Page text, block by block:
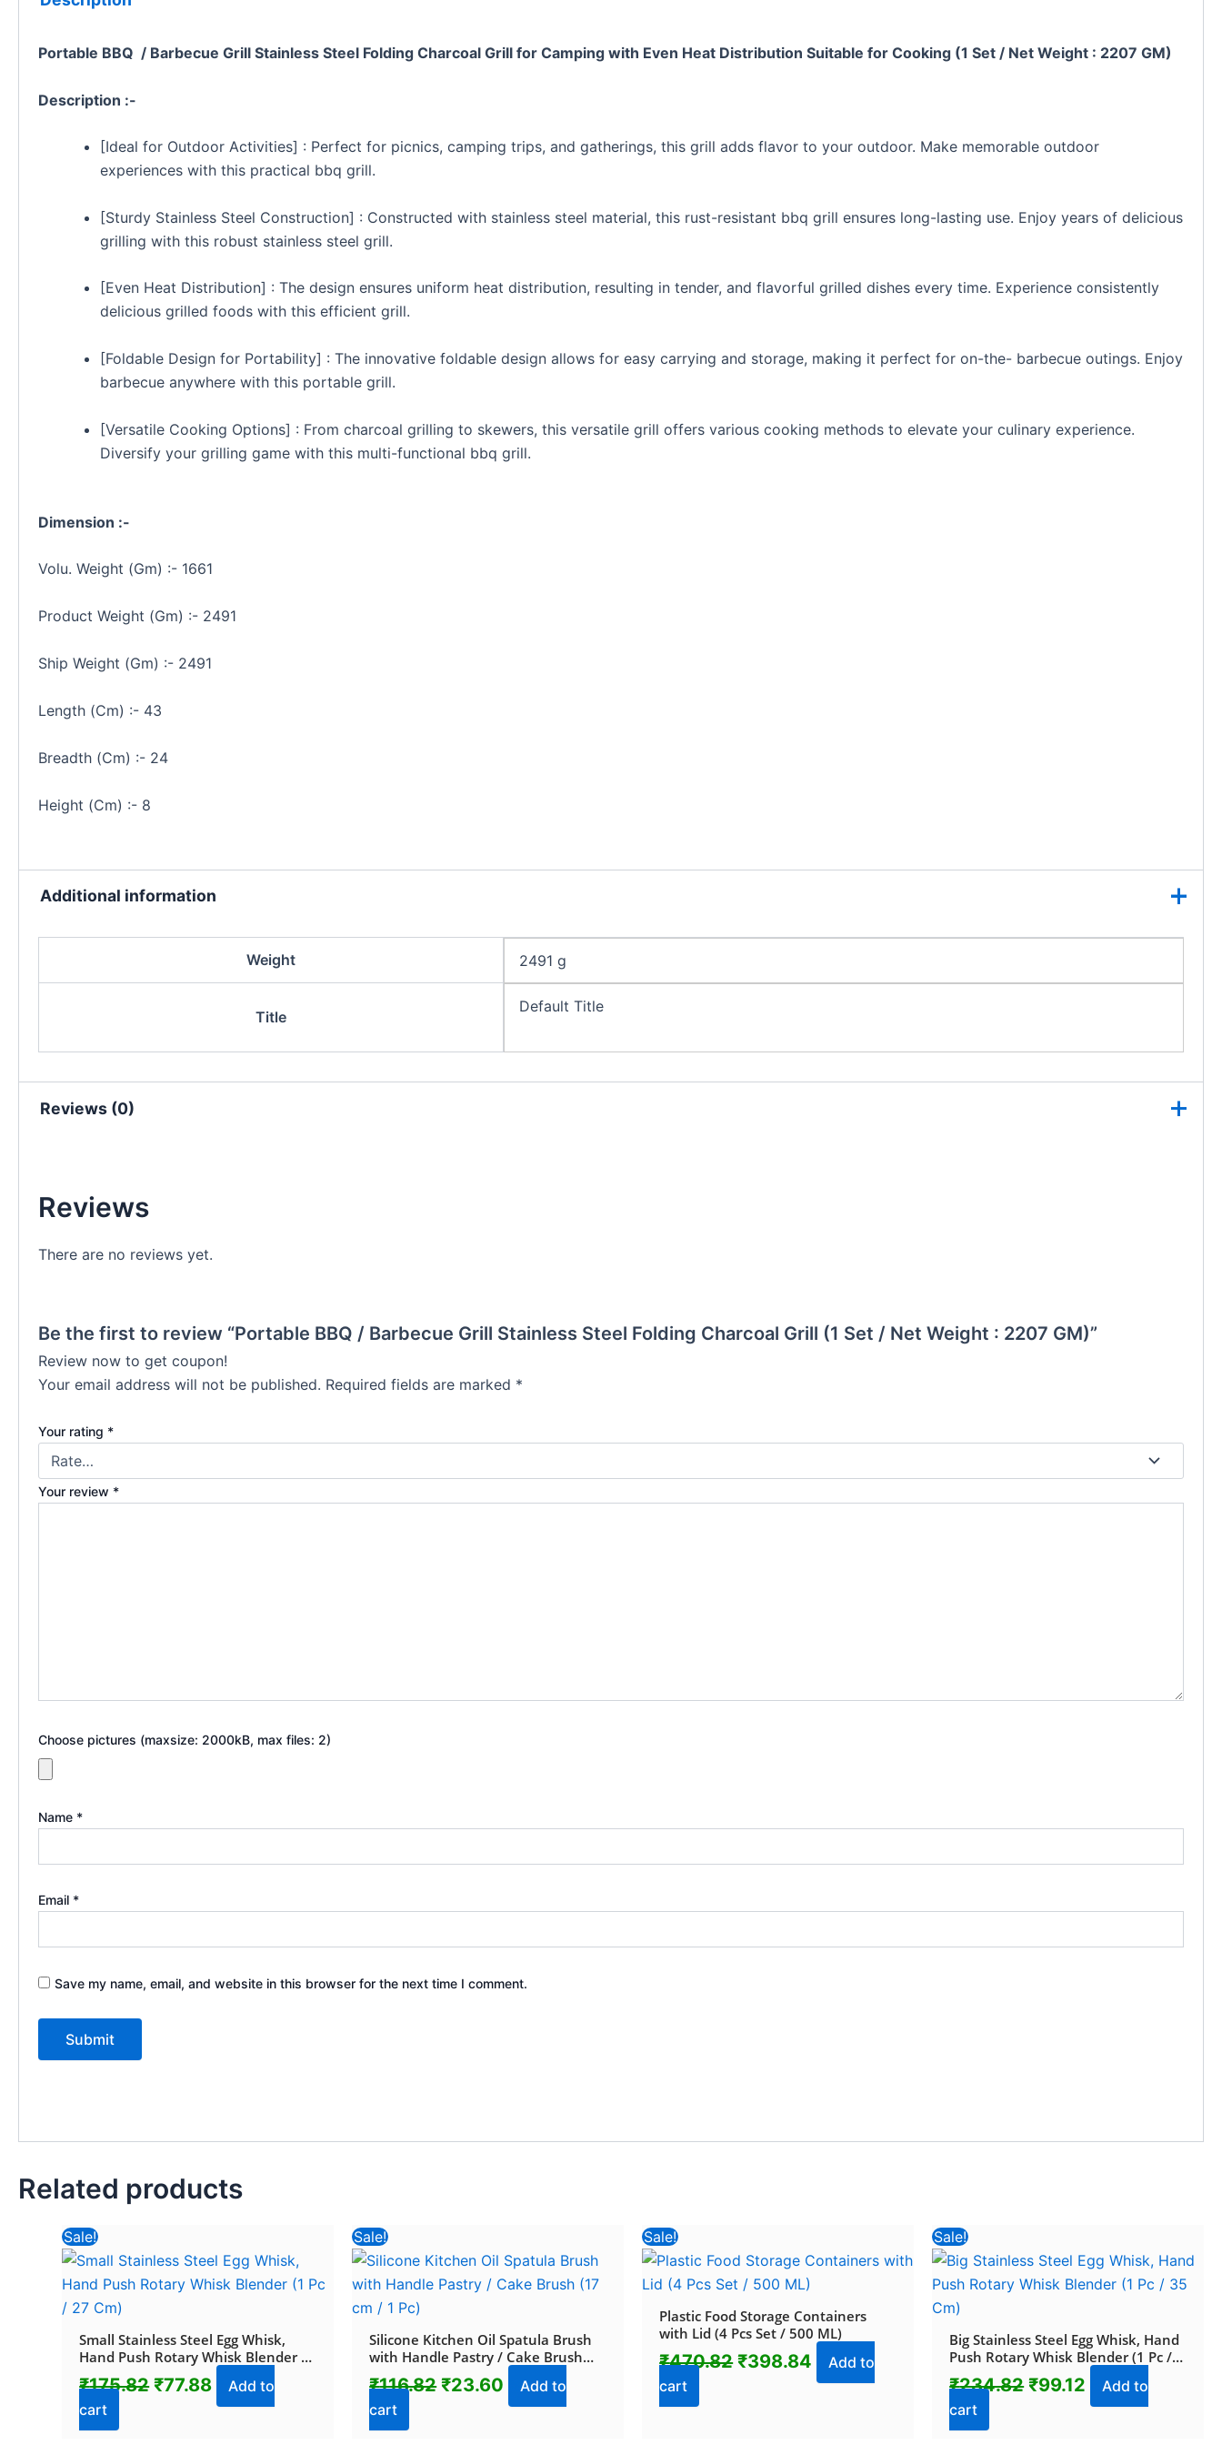
Portable BBQ / Barbecue Grill Stainless Steel Folding Charcoal Grill for Camping with Even Heat Distribution Suitable for Cooking (1 Set / Net Weight : 2207 GM)
Description :-
[Ideal for Outdoor Activities] : Perfect for picnics, camping trips, and gatherings, this grill adds flavor to your outdoor. Make memorable outdoor
experiences with this practical bbq grill.
[Sturdy Stainless Steel Construction] : Constructed with stainless steel material, this rust-resistant bbq grill ensures long-lasting use. Enjoy years of delicious
grilling with this robust stainless steel grill.
[Even Heat Distribution] : The design ensures uniform heat distribution, resulting in tender, and flavorful grilled dishes every time. Experience consistently
delicious grilled foods with this efficient grill.
[Foldable Design for Portability] : The innovative foldable design allows for easy carrying and storage, making it perfect for on-the- barbecue outings. Enjoy
barbecue anywhere with this portable grill.
[Versatile Cooking Options] : From charcoal grilling to skewers, this versatile grill offers various cooking methods to elevate your culinary experience.
Diversify your grilling game with this multi-functional bbq grill.
Dimension :-
Volu. Weight (Gm) :- 1661
Product Weight (Gm) :- 2491
Ship Weight (Gm) :- 2491
Length (Cm) :- 43
Breadth (Cm) :- 24
Height (Cm) :- 8
Additional information
Weight 2491 g
Title
Default Title
Reviews (0)
Reviews
There are no reviews yet.
Be the first to review “Portable BBQ / Barbecue Grill Stainless Steel Folding Charcoal Grill (1 Set / Net Weight : 2207 GM)”
Review now to get coupon!
Your email address will not be published. Required fields are marked *
Your rating *
Your review *
Choose pictures (maxsize: 2000kB, max files: 2)
Name *
Email *
Save my name, email, and website in this browser for the next time I comment.
Related products
Sale!
Small Stainless Steel Egg Whisk,
Hand Push Rotary Whisk Blender (1
Pc / 27 Cm)
₹175.82
price
was:
₹77.88
price
is:
Add to
cart
Sale!
Silicone Kitchen Oil Spatula Brush
with Handle Pastry / Cake Brush
(17 cm / 1 Pc)
₹116.82
price
was:
₹23.60
price
is:
Add to
cart
Sale!
Plastic Food Storage Containers
with Lid (4 Pcs Set / 500 ML)
₹470.82
price
was:
₹470.82.
₹398.84
price
₹398.84.
Add to
cart
Sale!
Big Stainless Steel Egg Whisk, Hand
Push Rotary Whisk Blender (1 Pc /
35 Cm)
₹234.82
price
was:
₹99.12
price
is:
Add to
cart